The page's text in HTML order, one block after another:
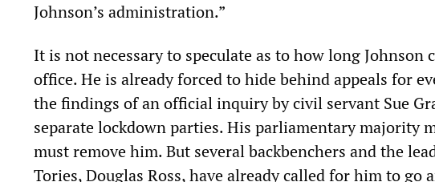
Johnson’s administration.”
It is not necessary to speculate as to how long Johnson
office. He is already forced to hide behind appeals for
the findings of an official inquiry by civil servant Sue
separate lockdown parties. His parliamentary majority
must remove him. But several backbenchers and the
Tories, Douglas Ross, have already called for him to go